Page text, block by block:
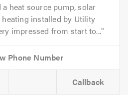
a heat source pump, solar
installed by Utility
impressed from start to...
Callback